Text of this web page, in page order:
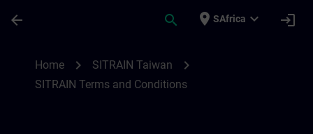
arrow_back search place SAfrica expand_more login
Home chevron_right SITRAIN Taiwan chevron_right
SITRAIN Terms and Conditions